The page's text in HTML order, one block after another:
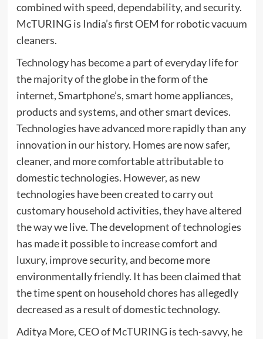
combined with speed, dependability, and security.
McTURING is India’s first OEM for robotic vacuum
cleaners.
Technology has become a part of everyday life for
the majority of the globe in the form of the
internet, Smartphone’s, smart home appliances,
products and systems, and other smart devices.
Technologies have advanced more rapidly than any
innovation in our history. Homes are now safer,
cleaner, and more comfortable attributable to
domestic technologies. However, as new
technologies have been created to carry out
customary household activities, they have altered
the way we live. The development of technologies
has made it possible to increase comfort and
luxury, improve security, and become more
environmentally friendly. It has been claimed that
the time spent on household chores has allegedly
decreased as a result of domestic technology.
Aditya More, CEO ofMcTURING is tech-savvy, he